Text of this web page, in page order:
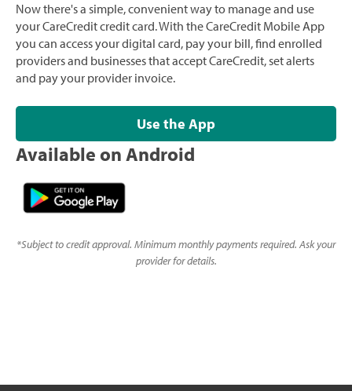
Now there's a simple, convenient way to manage and use
your CareCredit credit card. With the CareCredit Mobile App
you can access your digital card, pay your bill, find enrolled
providers and businesses that accept CareCredit, set alerts
and pay your provider invoice.
Use the App
Available on Android
*Subject to credit approval. Minimum monthly payments required. Ask your
provider for details.